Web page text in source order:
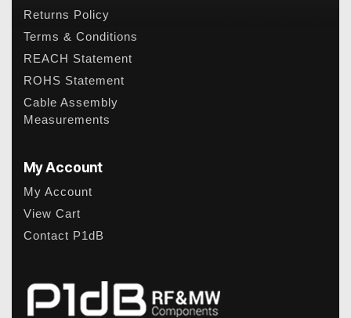
Returns Policy
Terms & Conditions
REACH Statement
ROHS Statement
Cable Assembly
Measurements
My Account
My Account
View Cart
Contact P1dB